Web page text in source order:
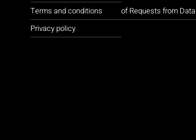
Terms and conditions
Privacy policy
of Requests from Data